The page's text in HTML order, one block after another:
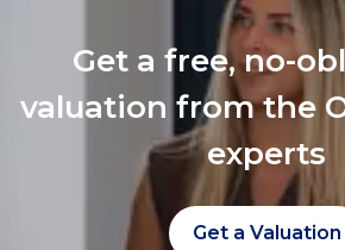
Get a free, no-
valuation from the
experts
Get a Valuation